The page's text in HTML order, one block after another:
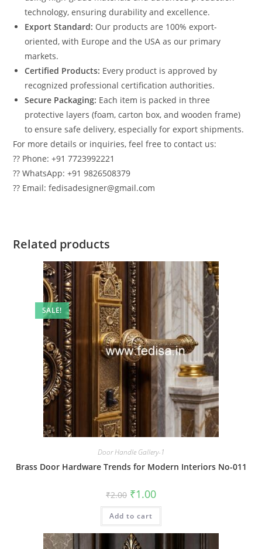
technology, ensuring durability and excellence.
Export Standard: Our products are 100% export-
oriented, with Europe and the USA as our primary
markets.
Certified Products: Every product is approved by
recognized professional certification authorities.
Secure Packaging: Each item is packed in three
protective layers (foam, carton box, and wooden frame)
to ensure safe delivery, especially for export shipments.
For more details or inquiries, feel free to contact us:
?? Phone: +91 7723992221
?? WhatsApp: +91 9826508379
?? Email: fedisadesigner@gmail.com
Related products
SALE!
Door Handle Gallery-1
Brass Door Hardware Trends for Modern Interiors No-011
₹2.00 Original
price
was:
₹2.00.
₹1.00Current
is:
Add to cart